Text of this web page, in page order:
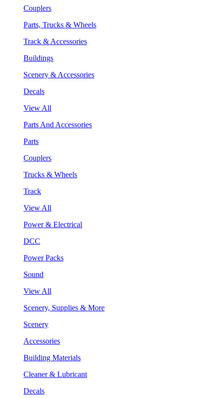
Couplers
Parts, Trucks & Wheels
Track & Accessories
Buildings
Scenery & Accessories
Decals
View All
Parts And Accessories
Parts
Couplers
Trucks & Wheels
Track
View All
Power & Electrical
DCC
Power Packs
Sound
View All
Scenery, Supplies & More
Scenery
Accessories
Building Materials
Cleaner & Lubricant
Decals